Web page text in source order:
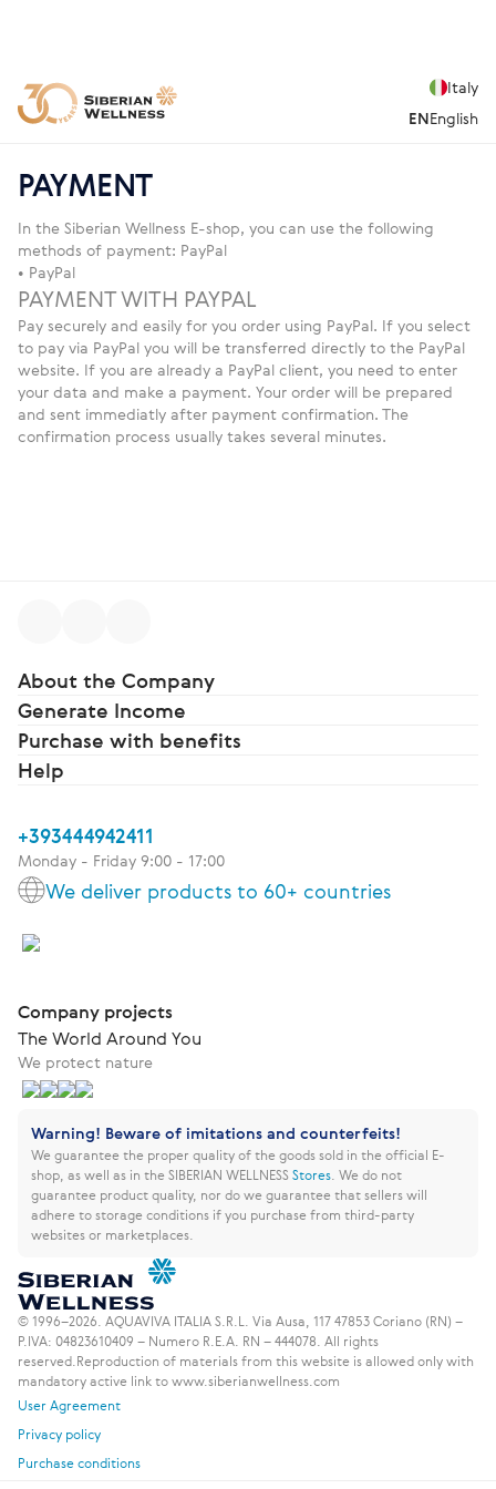
Italy
ENEnglish
PAYMENT
In the Siberian Wellness E-shop, you can use the following
methods of payment: PayPal
• PayPal
PAYMENT WITH PAYPAL
Pay securely and easily for you order using PayPal. If you select
to pay via PayPal you will be transferred directly to the PayPal
website. If you are already a PayPal client, you need to enter
your data and make a payment. Your order will be prepared
and sent immediatly after payment confirmation. The
confirmation process usually takes several minutes.
About the Company
Generate Income
Purchase with benefits
Help
+393444942411
Monday - Friday 9:00 - 17:00
We deliver products to 60+ countries
Company projects
The World Around You
We protect nature
Warning! Beware of imitations and counterfeits!
We guarantee the proper quality of the goods sold in the official E-
shop, as well as in the SIBERIAN WELLNESSStores We do not
guarantee product quality, nor do we guarantee that sellers will
adhere to storage conditions if you purchase from third-party
websites or marketplaces.
© 1996–2026. AQUAVIVA ITALIA S.R.L. Via Ausa, 117 47853 Coriano (RN) –
P.IVA: 04823610409 – Numero R.E.A. RN – 444078. All rights
reserved. Reproduction of materials from this website is allowed only with
mandatory active link to www.siberianwellness.com
User Agreement
Privacy policy
Purchase conditions